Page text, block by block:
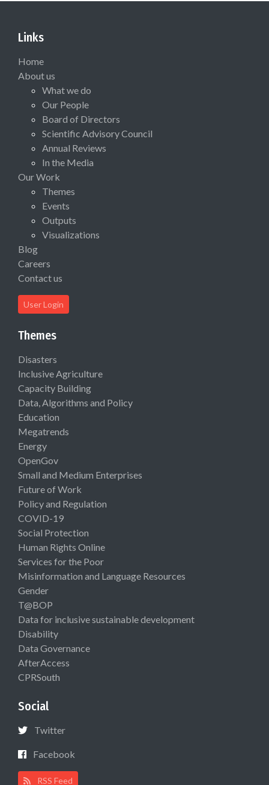
Links
Home
About us
What we do
Our People
Board of Directors
Scientific Advisory Council
Annual Reviews
In the Media
Our Work
Themes
Events
Outputs
Visualizations
Blog
Careers
Contact us
User Login
Themes
Disasters
Inclusive Agriculture
Capacity Building
Data, Algorithms and Policy
Education
Megatrends
Energy
OpenGov
Small and Medium Enterprises
Future of Work
Policy and Regulation
COVID-19
Social Protection
Human Rights Online
Services for the Poor
Misinformation and Language Resources
Gender
T@BOP
Data for inclusive sustainable development
Disability
Data Governance
AfterAccess
CPRSouth
Social
Twitter
Facebook
RSS Feed